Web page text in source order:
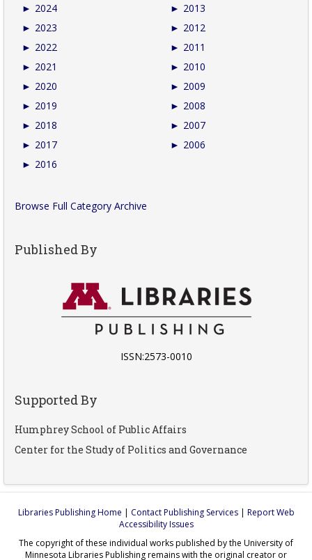
► 2024
► 2023
► 2022
► 2021
► 2020
► 2019
► 2018
► 2017
► 2016
► 2013
► 2012
► 2011
► 2010
► 2009
► 2008
► 2007
► 2006
Browse Full Category Archive
Published By
ISSN:2573-0010
Supported By
Humphrey School of Public Affairs
Center for the Study of Politics and Governance
Libraries Publishing Home | Contact Publishing Services| Report Web
Accessibility Issues
The copyright of these individual works published by the University of
Minnesota Libraries Publishing remains with the original creator or